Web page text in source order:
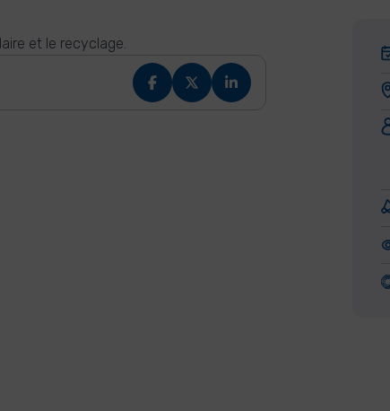
et le recyclage.